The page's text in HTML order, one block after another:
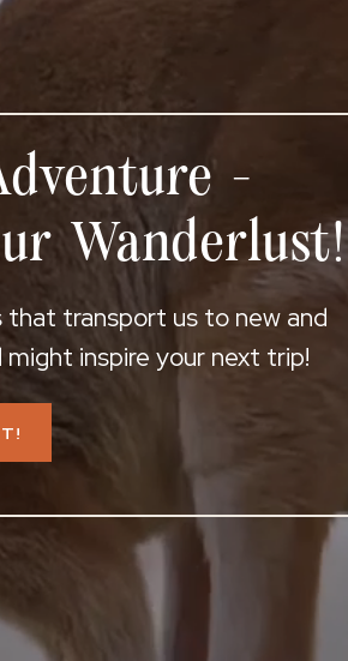
that transport us to new and
might inspire your next trip!
-
Wanderlust!